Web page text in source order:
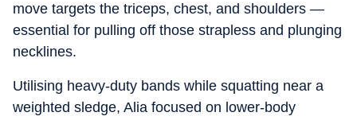
move targets the triceps, chest, and shoulders —
essential for pulling off those strapless and plunging
necklines.
Utilising heavy-duty bands while squatting near a
weighted sledge, Alia focused on lower-body